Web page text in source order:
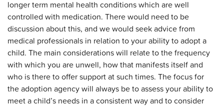
longer term mental health conditions which are well
controlled with medication. There would need to be
discussion about this, and we would seek advice from
medical professionals in relation to your ability to adopt a
child. The main considerations will relate to the frequency
with which you are unwell, how that manifests itself and
who is there to offer support at such times. The focus for
the adoption agency will always be to assess your ability to
meet a child’s needs in a consistent way and to consider